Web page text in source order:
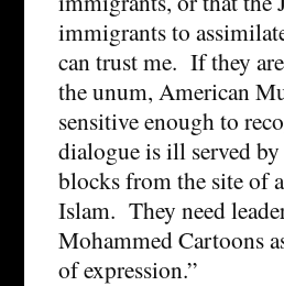
immigrants to
can trust me. If they
the unum, American
sensitive enough to
dialogue is ill served
blocks from the site of
Islam. They need
Mohammed Cartoons
of expression.”